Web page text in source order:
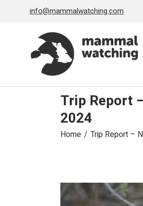
info@mammalwatching.com
Trip Report
2024
Home Trip Report –